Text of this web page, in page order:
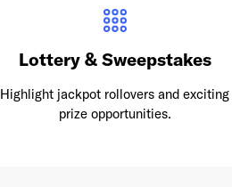
Lottery & Sweepstakes
Highlight jackpot rollovers and exciting
prize opportunities.